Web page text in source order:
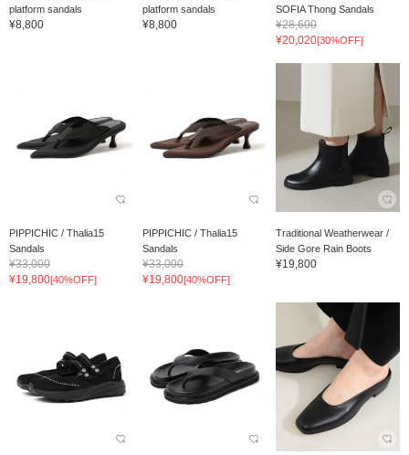
platform sandals
¥8,800
platform sandals
¥8,800
SOFIA Thong Sandals
¥28,600
¥20,020[30%OFF]
PIPPICHIC / Thalia15
Sandals
¥33,000
¥19,800[40%OFF]
PIPPICHIC / Thalia15
Sandals
¥33,000
¥19,800[40%OFF]
Traditional Weatherwear /
Side Gore Rain Boots
¥19,800